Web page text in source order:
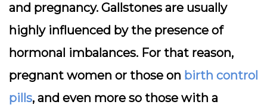
and pregnancy. Gallstones are usually
highly influenced by the presence of
hormonal imbalances. For that reason,
pregnant women or those on birth control
pills, and even more so those with a